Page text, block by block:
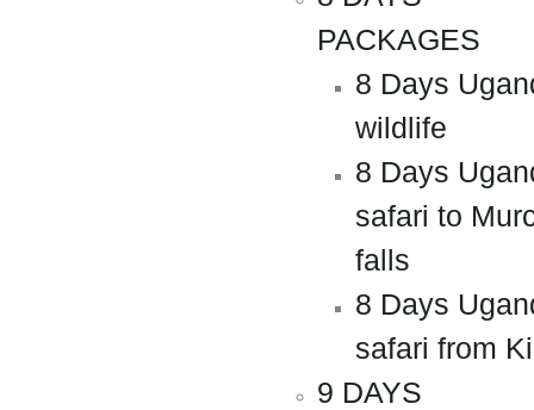
PACKAGES
8 Days
wildlife
8 Days
safari to
falls
8 Days
safari from
9 DAYS